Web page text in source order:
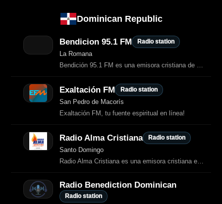
Dominican Republic
Bendicion 95.1 FM Radio station
La Romana
Bendición 95.1 FM es una emisora cristiana de La Romana, República Dominicana.
Exaltación FM Radio station
San Pedro de Macorís
Exaltación FM, tu fuente espiritual en línea!
Radio Alma Cristiana Radio station
Santo Domingo
Radio Alma Cristiana es una emisora cristiana en línea desde Santo Domingo Este.
Radio Benediction Dominican
Radio station